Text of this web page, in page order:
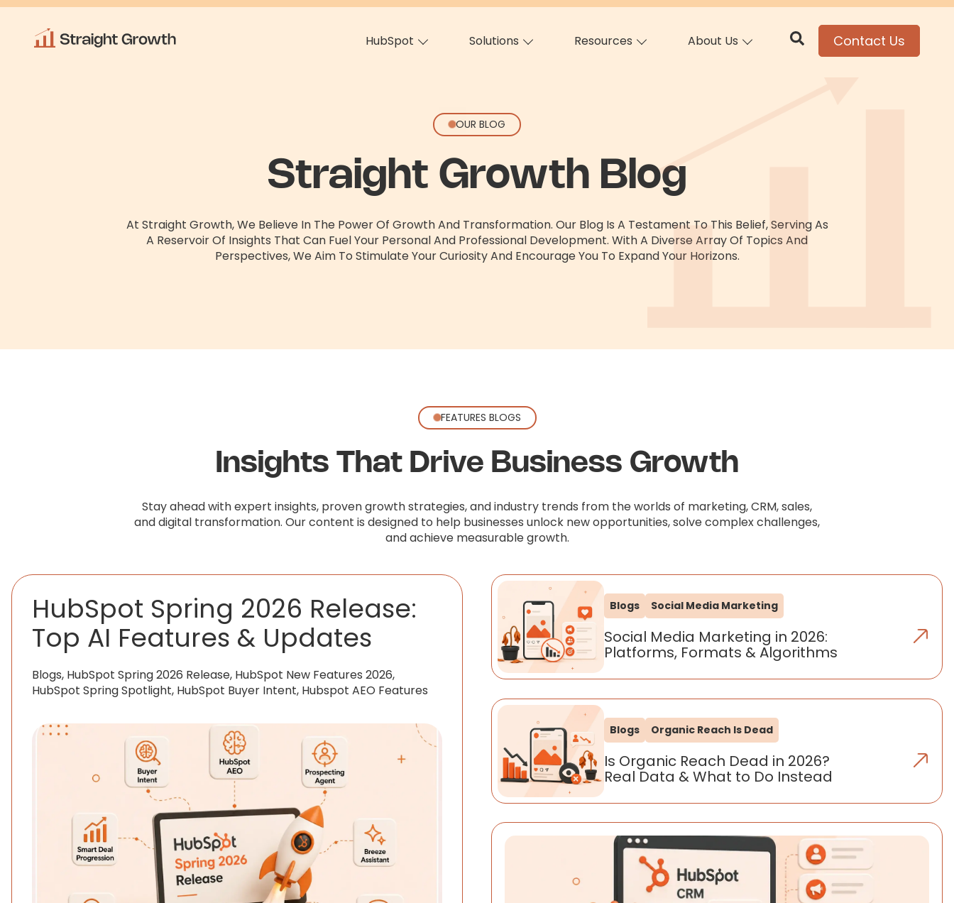
HubSpot Solutions Resources About Us Contact Us
OUR BLOG
Straight Growth Blog
At Straight Growth, We Believe In The Power Of Growth And Transformation. Our Blog Is A Testament To This Belief, Serving As
A Reservoir Of Insights That Can Fuel Your Personal And Professional Development. With A Diverse Array Of Topics And
Perspectives, We Aim To Stimulate Your Curiosity And Encourage You To Expand Your Horizons.
FEATURES BLOGS
Insights That Drive Business Growth
Stay ahead with expert insights, proven growth strategies, and industry trends from the worlds of marketing, CRM, sales,
and digital transformation. Our content is designed to help businesses unlock new opportunities, solve complex challenges,
and achieve measurable growth.
HubSpot Spring 2026 Release:
Top AI Features & Updates
Blogs, HubSpot Spring 2026 Release, HubSpot New Features 2026,
HubSpot Spring Spotlight, HubSpot Buyer Intent, Hubspot AEO Features
Blogs Social Media Marketing
Social Media Marketing in 2026:
Platforms, Formats & Algorithms
Blogs Organic Reach Is Dead
Is Organic Reach Dead in 2026?
Real Data & What to Do Instead